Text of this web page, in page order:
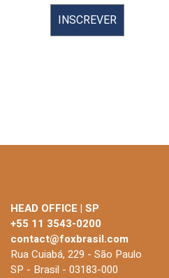
HEAD OFFICE | SP
+55 11 3543-0200
contact@foxbrasil.com
Rua Cuiabá, 229 - São Paulo
SP - Brasil - 03183-000